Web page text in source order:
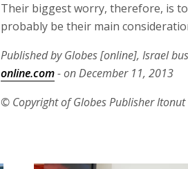
Their biggest worry, therefore, is
probably be their main
Published by Globes [online], Israel
online.com- on December 11, 2013
© Copyright of Globes Publisher